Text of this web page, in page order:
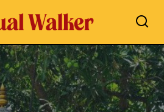
Temple in Sathanur / Sathanoor
District – Visit, Travel Guide